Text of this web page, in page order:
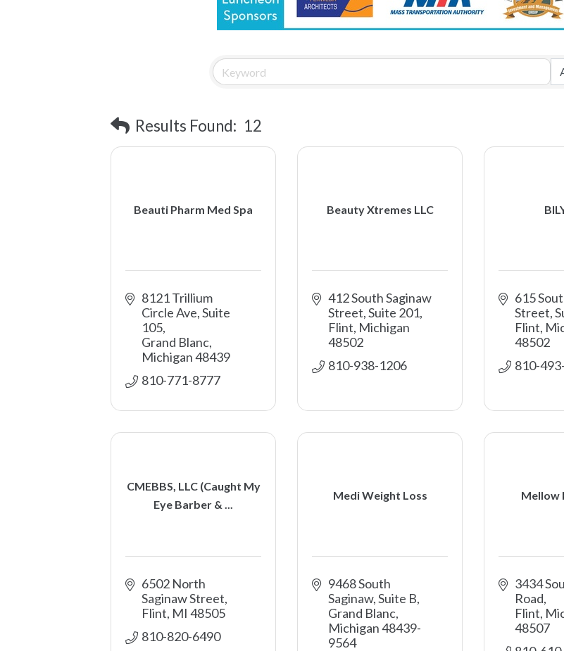
Results Found: 12
Beauti Pharm Med Spa
8121 Trillium
Circle Ave, Suite
105
Grand Blanc
Michigan48439
810-771-8777
Beauty Xtremes LLC
412 South Saginaw
Street, Suite 201
Flint Michigan
48502
810-938-1206
615
Street,
Flint
48502
810-
CMEBBS, LLC (Caught My
Eye Barber & ...
6502 North
Saginaw Street
Flint MI 48505
810-820-6490
Medi Weight Loss
9468 South
Saginaw, Suite B
Grand Blanc
Michigan48439-
9564
Mellow
3434
Road
Flint
48507